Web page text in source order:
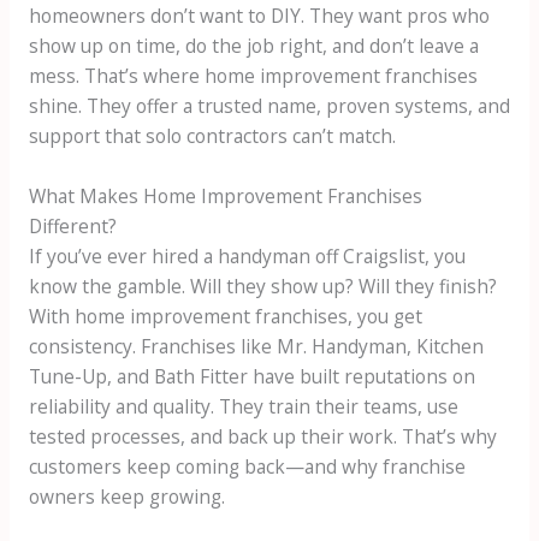
homeowners don’t want to DIY. They want pros who
show up on time, do the job right, and don’t leave a
mess. That’s where home improvement franchises
shine. They offer a trusted name, proven systems, and
support that solo contractors can’t match.
What Makes Home Improvement Franchises
Different?
If you’ve ever hired a handyman off Craigslist, you
know the gamble. Will they show up? Will they finish?
With home improvement franchises, you get
consistency. Franchises like Mr. Handyman, Kitchen
Tune-Up, and Bath Fitter have built reputations on
reliability and quality. They train their teams, use
tested processes, and back up their work. That’s why
customers keep coming back—and why franchise
owners keep growing.